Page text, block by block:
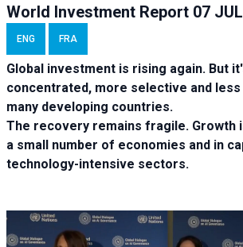
World Investment Report 07
ENG FRA
Global investment is rising again. But
concentrated, more selective and
many developing countries.
The recovery remains fragile. Growth
a small number of economies and in
technology-intensive sectors.